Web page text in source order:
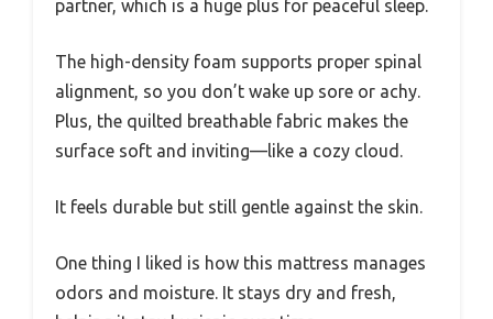
partner, which is a huge plus for peaceful sleep.
The high-density foam supports proper spinal
alignment, so you don’t wake up sore or achy.
Plus, the quilted breathable fabric makes the
surface soft and inviting—like a cozy cloud.
It feels durable but still gentle against the skin.
One thing I liked is how this mattress manages
odors and moisture. It stays dry and fresh,